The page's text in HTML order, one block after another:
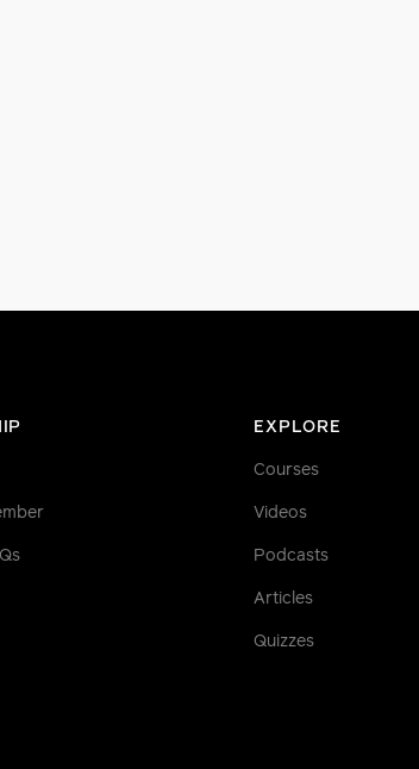
EXPLORE
Courses
Videos
Podcasts
Articles
Quizzes